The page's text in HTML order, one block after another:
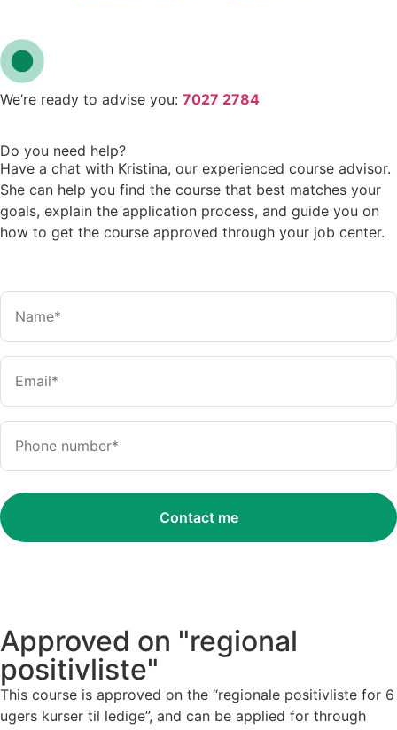
We’re ready to advise you: 7027 2784
Do you need help?
Have a chat with Kristina, our experienced course advisor.
She can help you find the course that best matches your
goals, explain the application process, and guide you on
how to get the course approved through your job center.
Approved on "regional
positivliste"
This course is approved on the “regionale positivliste for 6
ugers kurser til ledige”, and can be applied for through